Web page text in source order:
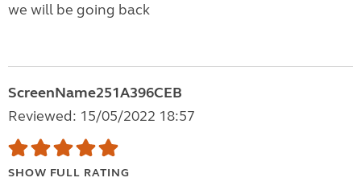
we will be going back
ScreenName251A396CEB
Reviewed: 15/05/2022 18:57
SHOW FULL RATING